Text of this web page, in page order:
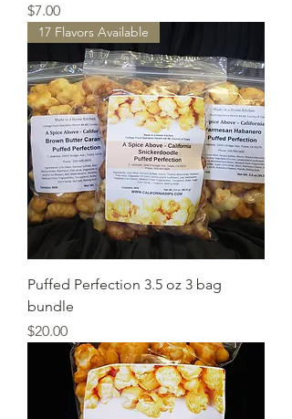
Price
$7.00
17 Flavors Available
Puffed Perfection 3.5 oz 3 bag
bundle
Price
$20.00